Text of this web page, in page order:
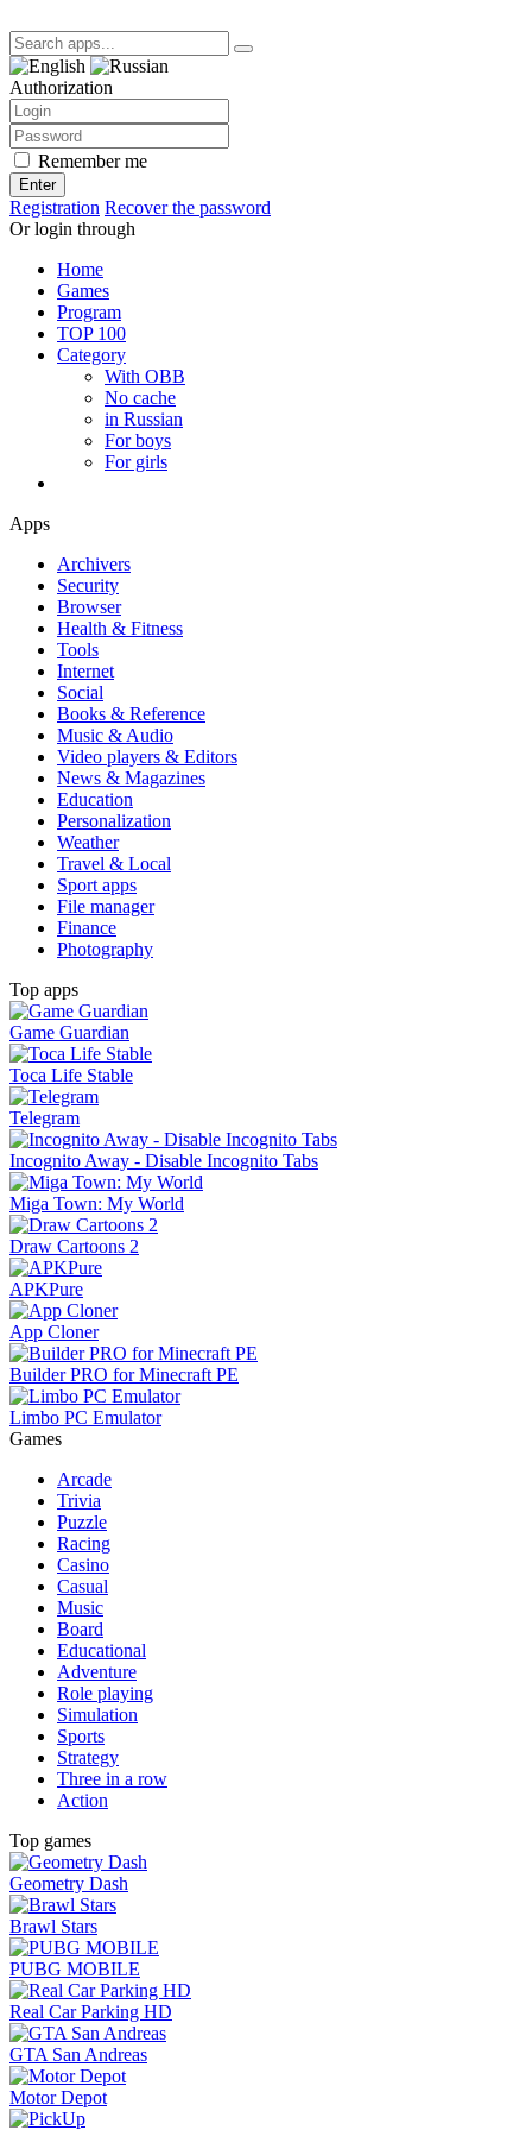
Authorization
Remember me
Enter
Registration Recover the password
Or login through
Home
Games
Program
TOP 100
Category
With OBB
No cache
in Russian
For boys
For girls
Apps
Archivers
Security
Browser
Health & Fitness
Tools
Internet
Social
Books & Reference
Music & Audio
Video players & Editors
News & Magazines
Education
Personalization
Weather
Travel & Local
Sport apps
File manager
Finance
Photography
Top apps
Game Guardian
Toca Life Stable
Telegram
Incognito Away - Disable Incognito Tabs
Miga Town: My World
Draw Cartoons 2
APKPure
App Cloner
Builder PRO for Minecraft PE
Limbo PC Emulator
Games
Arcade
Trivia
Puzzle
Racing
Casino
Casual
Music
Board
Educational
Adventure
Role playing
Simulation
Sports
Strategy
Three in a row
Action
Top games
Geometry Dash
Brawl Stars
PUBG MOBILE
Real Car Parking HD
GTA San Andreas
Motor Depot